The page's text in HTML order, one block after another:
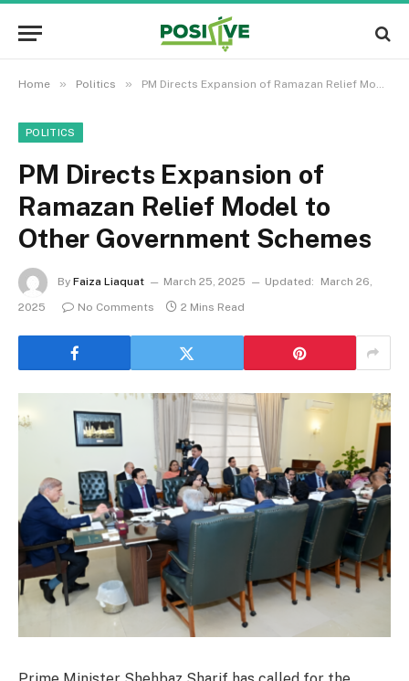
Home » Politics » PM Directs Expansion of Ramazan Relief Model to Other Government Schemes
POLITICS
PM Directs Expansion of
Ramazan Relief Model to
Other Government Schemes
By Faiza Liaquat March 25, 2025 Updated:
March 26,
2025
No Comments 2 Mins Read